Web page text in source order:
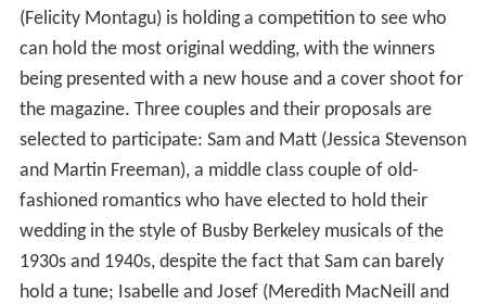
(Felicity Montagu) is holding a competition to see who
can hold the most original wedding, with the winners
being presented with a new house and a cover shoot for
the magazine. Three couples and their proposals are
selected to participate: Sam and Matt (Jessica Stevenson
and Martin Freeman), a middle class couple of old-
fashioned romantics who have elected to hold their
wedding in the style of Busby Berkeley musicals of the
1930s and 1940s, despite the fact that Sam can barely
hold a tune; Isabelle and Josef (Meredith MacNeill and